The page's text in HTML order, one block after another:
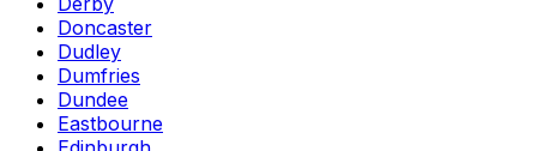
Doncaster
Dudley
Dumfries
Dundee
Eastbourne